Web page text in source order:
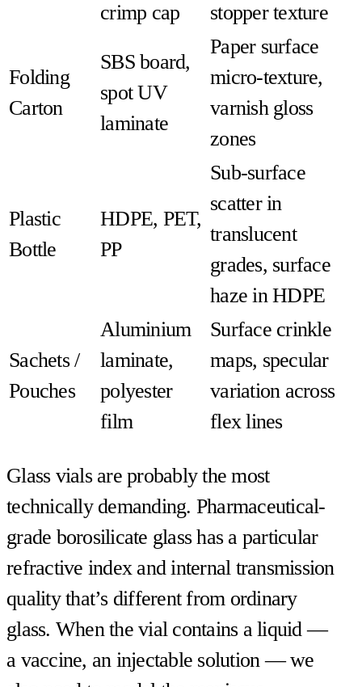
crimp cap
stopper texture
Folding
Carton
SBS board,
spot UV
laminate
Paper surface
micro-texture,
varnish gloss
zones
Plastic
Bottle
HDPE, PET,
PP
Sub-surface
scatter in
translucent
grades, surface
haze in HDPE
Sachets /
Pouches
Aluminium
laminate,
polyester
film
Surface crinkle
maps, specular
variation across
flex lines
Glass vials are probably the most
technically demanding. Pharmaceutical-
grade borosilicate glass has a particular
refractive index and internal transmission
quality that’s different from ordinary
glass. When the vial contains a liquid —
a vaccine, an injectable solution — we